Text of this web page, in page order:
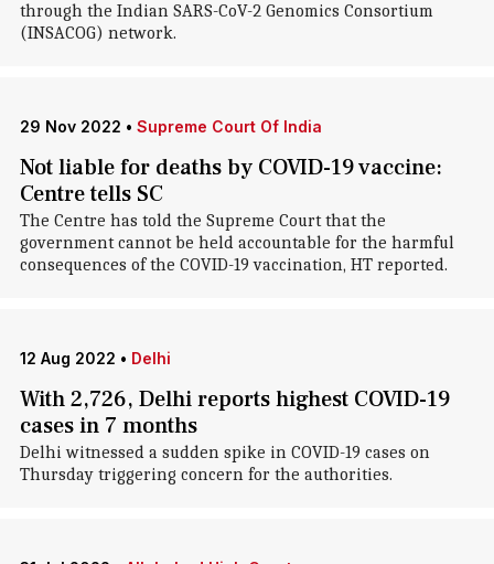
through the Indian SARS-CoV-2 Genomics Consortium
(INSACOG) network.
29 Nov 2022 • Supreme Court Of India
Not liable for deaths by COVID-19 vaccine:
Centre tells SC
The Centre has told the Supreme Court that the
government cannot be held accountable for the harmful
consequences of the COVID-19 vaccination, HT reported.
12 Aug 2022 • Delhi
With 2,726, Delhi reports highest COVID-19
cases in 7 months
Delhi witnessed a sudden spike in COVID-19 cases on
Thursday triggering concern for the authorities.